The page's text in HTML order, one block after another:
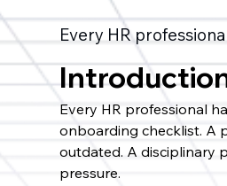
Every HR
Every HR professional
onboarding checklist. A
outdated. A disciplinary
pressure.